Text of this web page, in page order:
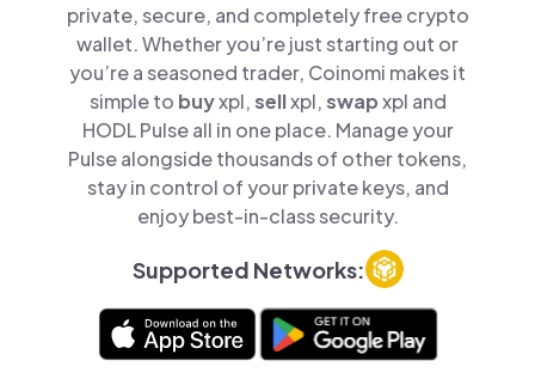
private, secure, and completely free crypto
wallet. Whether you’re just starting out or
you’re a seasoned trader, Coinomi makes it
simple to buyxpl,sellxpl,swapxpl and
HODL Pulse all in one place. Manage your
Pulse alongside thousands of other tokens,
stay in control of your private keys, and
enjoy best-in-class security.
Supported Networks: